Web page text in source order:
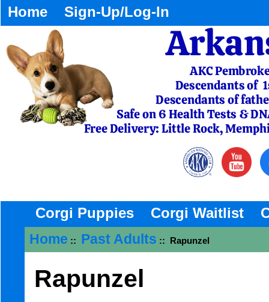
Home Sign-Up/Log-In
Corgi Puppies Corgi Waitlist
Home :: Past Adults :: Rapunzel
Rapunzel